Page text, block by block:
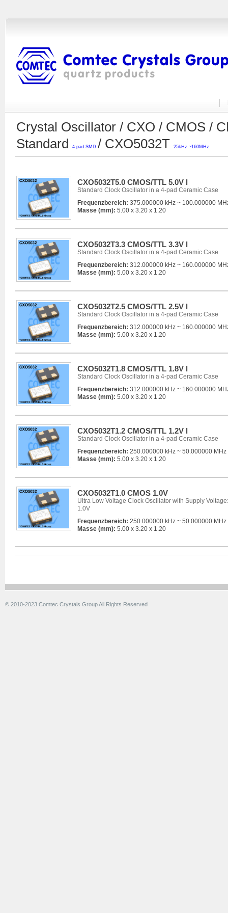
Crystal Oscillator / CXO / CMOS /
Standard
4 pad SMD / CXO5032T 25kHz ~160MHz
CXO5032T5.0 CMOS/TTL 5.0V l
Standard Clock Oscillator in a 4-pad Ceramic Case
Frequenzbereich: 375.000000 kHz ~ 100.000000
Masse (mm): 5.00 x 3.20 x 1.20
CXO5032T3.3 CMOS/TTL 3.3V l
Standard Clock Oscillator in a 4-pad Ceramic Case
Frequenzbereich: 312.000000 kHz ~ 160.000000
Masse (mm): 5.00 x 3.20 x 1.20
CXO5032T2.5 CMOS/TTL 2.5V l
Standard Clock Oscillator in a 4-pad Ceramic Case
Frequenzbereich: 312.000000 kHz ~ 160.000000
Masse (mm): 5.00 x 3.20 x 1.20
CXO5032T1.8 CMOS/TTL 1.8V l
Standard Clock Oscillator in a 4-pad Ceramic Case
Frequenzbereich: 312.000000 kHz ~ 160.000000
Masse (mm): 5.00 x 3.20 x 1.20
CXO5032T1.2 CMOS/TTL 1.2V l
Standard Clock Oscillator in a 4-pad Ceramic Case
Frequenzbereich: 250.000000 kHz ~ 50.000000 MHz
Masse (mm): 5.00 x 3.20 x 1.20
CXO5032T1.0 CMOS 1.0V
Ultra Low Voltage Clock Oscillator with Supply Voltage:
1.0V
Frequenzbereich: 250.000000 kHz ~ 50.000000 MHz
Masse (mm): 5.00 x 3.20 x 1.20
© 2010-2023 Comtec Crystals Group All Rights Reserved